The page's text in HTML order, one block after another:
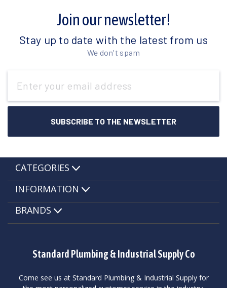
Join our newsletter!
Stay up to date with the latest from us
We don't spam
Address
Standard Plumbing & Industrial Supply Co
Come see us at Standard Plumbing & Industrial Supply for
CATEGORIES
INFORMATION
BRANDS